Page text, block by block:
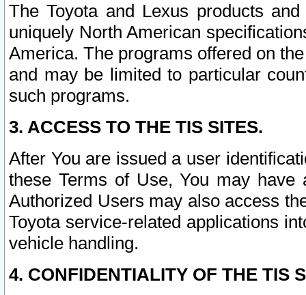
The Toyota and Lexus products
uniquely North American
America. The programs offered on
and may be limited to particular
such programs.
3. ACCESS TO THE TIS SITES.
After You are issued a user
these Terms of Use, You may
Authorized Users may also access
Toyota service-related applications
vehicle handling.
4. CONFIDENTIALITY OF THE TIS